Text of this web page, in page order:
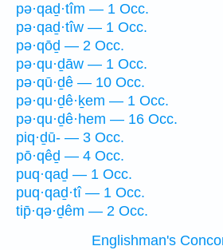
pə·qaḏ·tîm — 1 Occ.
pə·qaḏ·tîw — 1 Occ.
pə·qōḏ — 2 Occ.
pə·qu·ḏāw — 1 Occ.
pə·qū·ḏê — 10 Occ.
pə·qu·ḏê·ḵem — 1 Occ.
pə·qu·ḏê·hem — 16 Occ.
piq·ḏū- — 3 Occ.
pō·qêḏ — 4 Occ.
puq·qaḏ — 1 Occ.
puq·qaḏ·tî — 1 Occ.
tip̄·qə·ḏêm — 2 Occ.
Englishman's